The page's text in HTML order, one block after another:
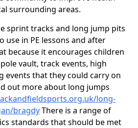
surrounding areas.
sprint tracks and long jump pits
use in PE lessons and after
because it encourages children
vault, track events, high
events that they could carry on
out more about long jumps
long-
bragdyThere is a range of
standards that should be met